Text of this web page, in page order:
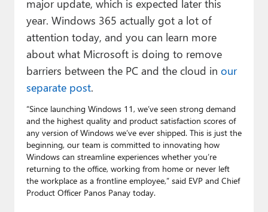
major update, which is expected later this
year. Windows 365 actually got a lot of
attention today, and you can learn more
about what Microsoft is doing to remove
barriers between the PC and the cloud in our
separate post.
“Since launching Windows 11, we’ve seen strong demand
and the highest quality and product satisfaction scores of
any version of Windows we’ve ever shipped. This is just the
beginning, our team is committed to innovating how
Windows can streamline experiences whether you’re
returning to the office, working from home or never left
the workplace as a frontline employee,” said EVP and Chief
Product Officer Panos Panay today.